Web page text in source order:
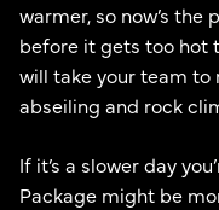
warmer, so now’s
before it gets too hot
will take your team to
abseiling and rock
If it’s a slower day
Package might be